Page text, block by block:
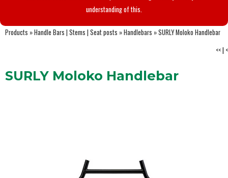
understanding of this.
Products »Handle Bars | Stems | Seat posts »Handlebars »SURLY Moloko Handlebar
<<| <
SURLY Moloko Handlebar